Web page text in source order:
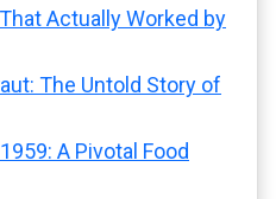
Actually Worked by
The Untold Story of
A Pivotal Food